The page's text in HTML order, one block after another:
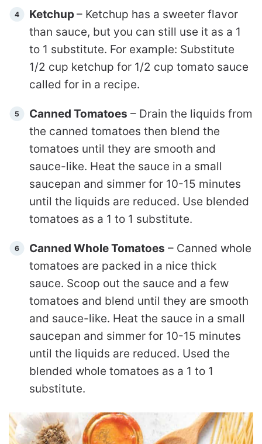
Ketchup– Ketchup has a sweeter flavor
than sauce, but you can still use it as a 1
to 1 substitute. For example: Substitute
1/2 cup ketchup for 1/2 cup tomato sauce
called for in a recipe.
Canned Tomatoes – Drain the liquids from
the canned tomatoes then blend the
tomatoes until they are smooth and
sauce-like. Heat the sauce in a small
saucepan and simmer for 10-15 minutes
until the liquids are reduced. Use blended
tomatoes as a 1 to 1 substitute.
Canned Whole Tomatoes – Canned whole
tomatoes are packed in a nice thick
sauce. Scoop out the sauce and a few
tomatoes and blend until they are smooth
and sauce-like. Heat the sauce in a small
saucepan and simmer for 10-15 minutes
until the liquids are reduced. Used the
blended whole tomatoes as a 1 to 1
substitute.